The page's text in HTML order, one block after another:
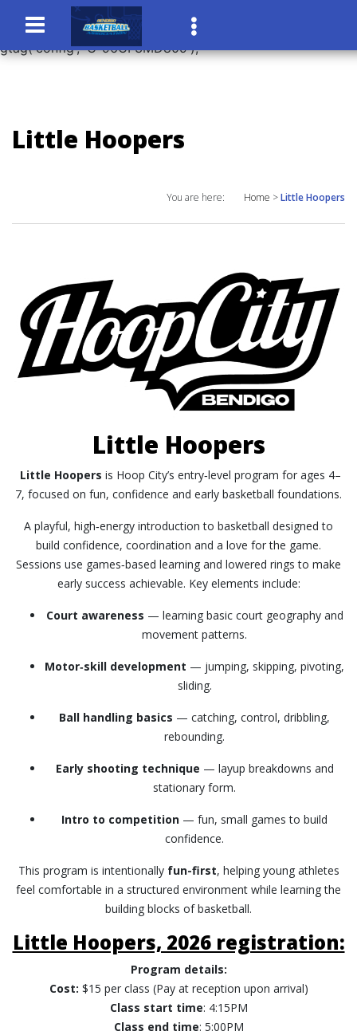
window.dataLayer = window.dataLayer || []; function
gtag(){dataLayer.push(arguments);} gtag('js', new Date());
gtag('config', 'G-96CF3MD809');
Little Hoopers
Home >Little Hoopers
You are here:
Little Hoopers
Little Hoopers is Hoop City’s entry‑level program for ages 4–
7, focused on fun, confidence and early basketball foundations.
A playful, high‑energy introduction to basketball designed to
build confidence, coordination and a love for the game.
Sessions use games‑based learning and lowered rings to make
early success achievable. Key elements include:
Court awareness — learning basic court geography and
movement patterns.
Motor‑skill development — jumping, skipping, pivoting,
sliding.
Ball handling basics — catching, control, dribbling,
rebounding.
Early shooting technique — layup breakdowns and
stationary form.
Intro to competition — fun, small games to build
confidence.
This program is intentionally fun-first, helping young athletes
feel comfortable in a structured environment while learning the
building blocks of basketball.
Little Hoopers, 2026 registration:
Program details:
Cost: $15 per class (Pay at reception upon arrival)
Class start time: 4:15PM
Class end time: 5:00PM